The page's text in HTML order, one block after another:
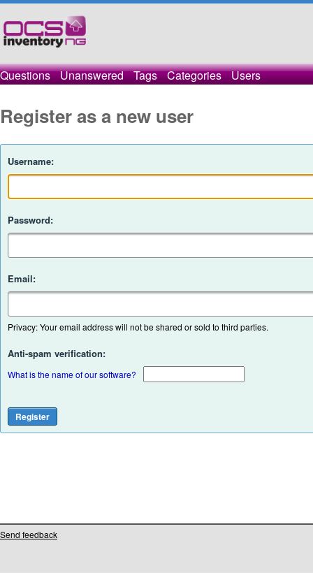
Questions Unanswered Tags Categories Users
Register as a new user
Username:
Password:
Email:
Privacy: Your email address will not be shared or sold to third parties.
Anti-spam verification:
What is the name of our software?
Send feedback